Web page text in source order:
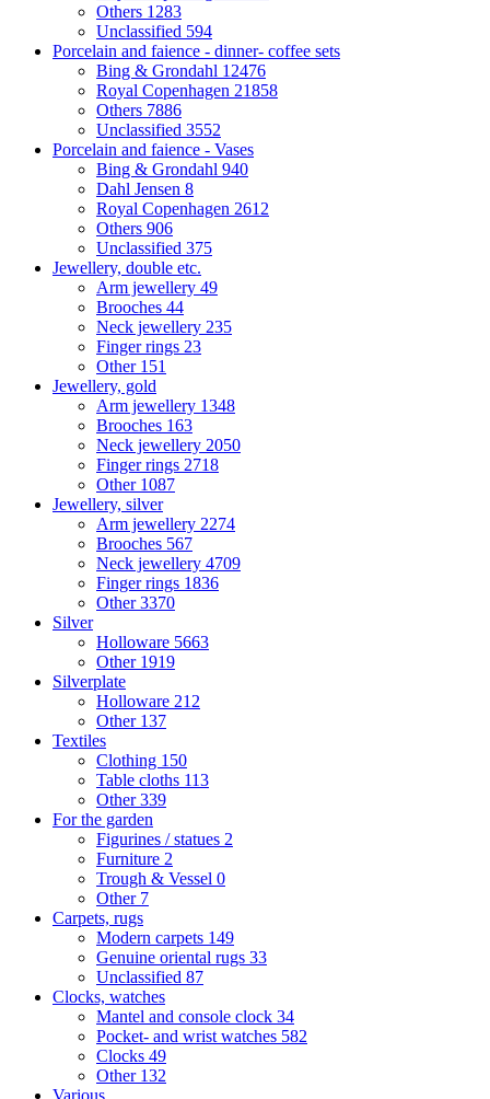
Others 1283
Unclassified 594
Porcelain and faience - dinner- coffee sets
Bing & Grondahl 12476
Royal Copenhagen 21858
Others 7886
Unclassified 3552
Porcelain and faience - Vases
Bing & Grondahl 940
Dahl Jensen 8
Royal Copenhagen 2612
Others 906
Unclassified 375
Jewellery, double etc.
Arm jewellery 49
Brooches 44
Neck jewellery 235
Finger rings 23
Other 151
Jewellery, gold
Arm jewellery 1348
Brooches 163
Neck jewellery 2050
Finger rings 2718
Other 1087
Jewellery, silver
Arm jewellery 2274
Brooches 567
Neck jewellery 4709
Finger rings 1836
Other3370
Silver
Holloware 5663
Other 1919
Silverplate
Holloware 212
Other 137
Textiles
Clothing 150
Table cloths 113
Other339
For the garden
Figurines / statues 2
Furniture 2
Trough & Vessel 0
Other 7
Carpets, rugs
Modern carpets 149
Genuine oriental rugs 33
Unclassified 87
Clocks, watches
Mantel and console clock 34
Pocket- and wrist watches 582
Clocks 49
Other 132
Various